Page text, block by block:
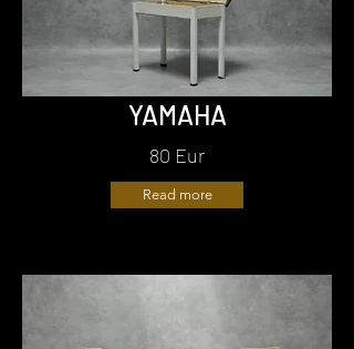
YAMAHA
80 Eur
Read more